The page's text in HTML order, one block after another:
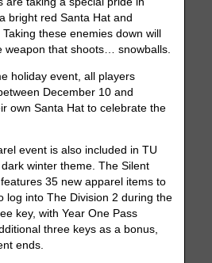
bright red Santa Hat and
these enemies down will
weapon that shoots… snowballs.
holiday event, all players
December 10 and
own Santa Hat to celebrate the
event is also included in TU
winter theme. The Silent
35 new apparel items to
log into The Division 2 during the
key, with Year One Pass
three keys as a bonus,
ends.